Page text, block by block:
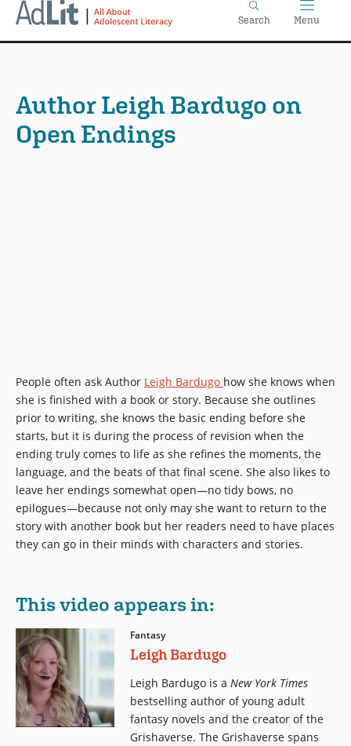
Skip
Search Menu
Author Leigh Bardugo on
Open Endings
People often ask Author Leigh Bardugo how she knows when
she is finished with a book or story. Because she outlines
prior to writing, she knows the basic ending before she
starts, but it is during the process of revision when the
ending truly comes to life as she refines the moments, the
language, and the beats of that final scene. She also likes to
leave her endings somewhat open—no tidy bows, no
epilogues—because not only may she want to return to the
story with another book but her readers need to have places
they can go in their minds with characters and stories.
This video appears in:
Fantasy
Leigh Bardugo
Leigh Bardugo is a New York Times
bestselling author of young adult
fantasy novels and the creator of the
Grishaverse. The Grishaverse spans